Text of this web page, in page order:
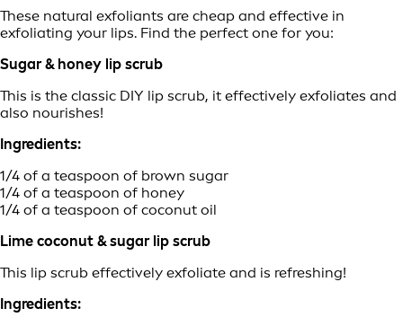
These natural exfoliants are cheap and effective in
exfoliating your lips. Find the perfect one for you:
Sugar & honey lip scrub
This is the classic DIY lip scrub, it effectively exfoliates and
also nourishes!
Ingredients:
1/4 of a teaspoon of brown sugar
1/4 of a teaspoon of honey
1/4 of a teaspoon of coconut oil
Lime coconut & sugar lip scrub
This lip scrub effectively exfoliate and is refreshing!
Ingredients: